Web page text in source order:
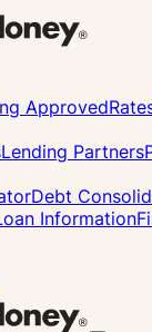
Approved
Lending Partners
Debt
Information